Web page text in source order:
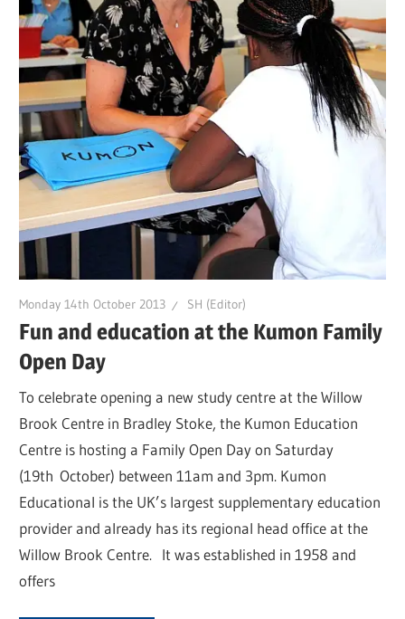
Monday 14th October 2013 SH (Editor)
Fun and education at the Kumon Family
Open Day
To celebrate opening a new study centre at the Willow
Brook Centre in Bradley Stoke, the Kumon Education
Centre is hosting a Family Open Day on Saturday
(19th October) between 11am and 3pm. Kumon
Educational is the UK’s largest supplementary education
provider and already has its regional head office at the
Willow Brook Centre. It was established in 1958 and
offers